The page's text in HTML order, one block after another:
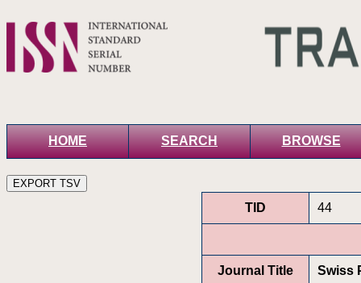
HOME SEARCH BROWSE
TID 44
Journal Title Swiss